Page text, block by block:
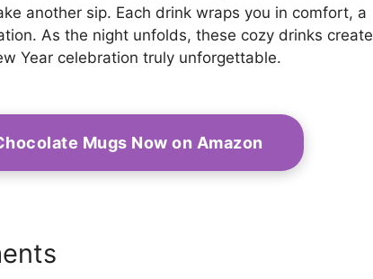
another sip. Each drink wraps you in comfort, a
As the night unfolds, these cozy drinks create
Year celebration truly unforgettable.
Mugs Now on Amazon